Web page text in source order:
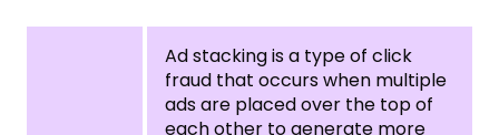
Ad stacking is a type of click
fraud that occurs when multiple
ads are placed over the top of
each other to generate more